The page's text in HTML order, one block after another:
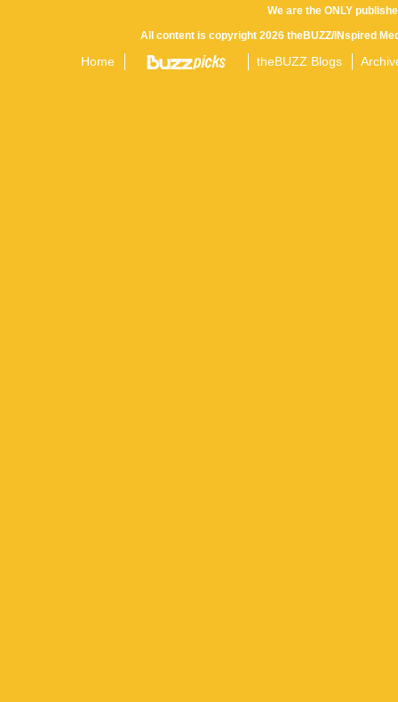
We are the ONLY
All content is copyright 2026 theBUZZ/INspired
Home theBUZZ Blogs